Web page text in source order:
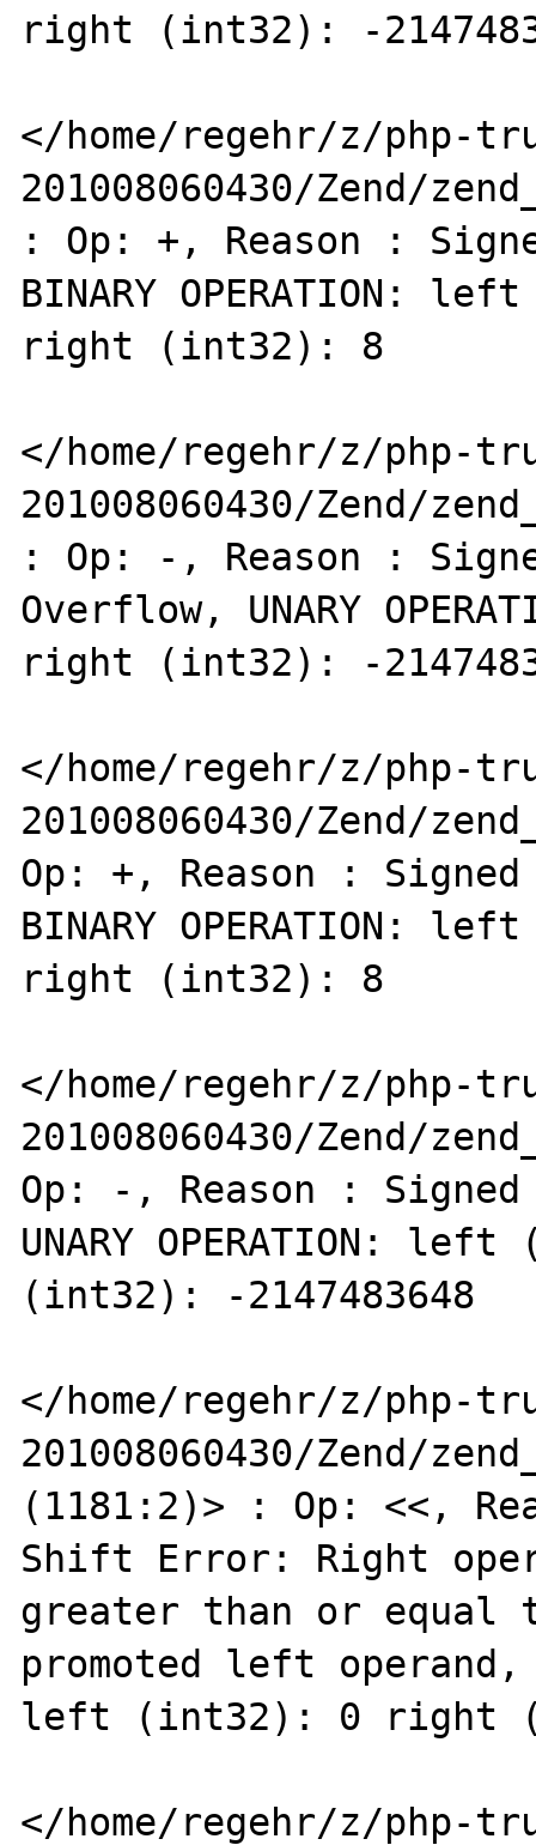
right (int32): -
</home/regehr/z/php-
201008060430/Zend/
: Op: +, Reason :
BINARY OPERATION:
right (int32): 8
</home/regehr/z/php-
201008060430/Zend/
: Op: -, Reason :
Overflow, UNARY
right (int32): -
</home/regehr/z/php-
201008060430/Zend/
Op: +, Reason :
BINARY OPERATION:
right (int32): 8
</home/regehr/z/php-
201008060430/Zend/
Op: -, Reason :
UNARY OPERATION:
(int32): -2147483648
</home/regehr/z/php-
201008060430/Zend/
(1181:2)> : Op: <<,
Shift Error: Right
greater than or equal
promoted left operand,
left (int32): 0 right
</home/regehr/z/php-